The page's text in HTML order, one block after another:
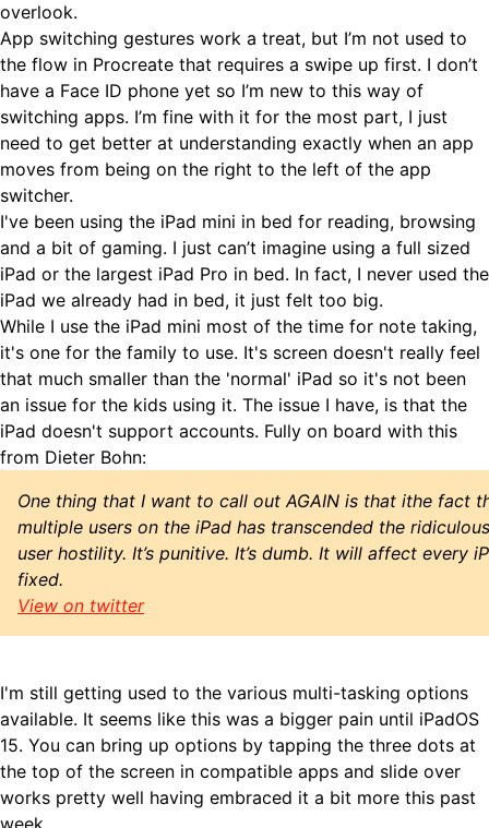
overlook.
App switching gestures work a treat, but I’m not used to
the flow in Procreate that requires a swipe up first. I don’t
have a Face ID phone yet so I’m new to this way of
switching apps. I’m fine with it for the most part, I just
need to get better at understanding exactly when an app
moves from being on the right to the left of the app
switcher.
I've been using the iPad mini in bed for reading, browsing
and a bit of gaming. I just can’t imagine using a full sized
iPad or the largest iPad Pro in bed. In fact, I never used the
iPad we already had in bed, it just felt too big.
While I use the iPad mini most of the time for note taking,
it's one for the family to use. It's screen doesn't really feel
that much smaller than the 'normal' iPad so it's not been
an issue for the kids using it. The issue I have, is that the
iPad doesn't support accounts. Fully on board with this
from Dieter Bohn:
One thing that I want to call out AGAIN is that ithe fact
multiple users on the iPad has transcended the
user hostility. It’s punitive. It’s dumb. It will affect every
fixed.
View on twitter
I'm still getting used to the various multi-tasking options
available. It seems like this was a bigger pain until iPadOS
15. You can bring up options by tapping the three dots at
the top of the screen in compatible apps and slide over
works pretty well having embraced it a bit more this past